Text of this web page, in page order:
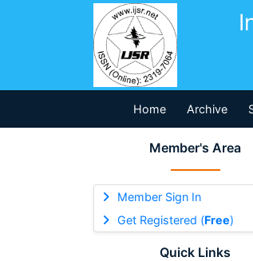
Home Archive
Member's Area
Member Sign In
Get Registered (Free)
Quick Links